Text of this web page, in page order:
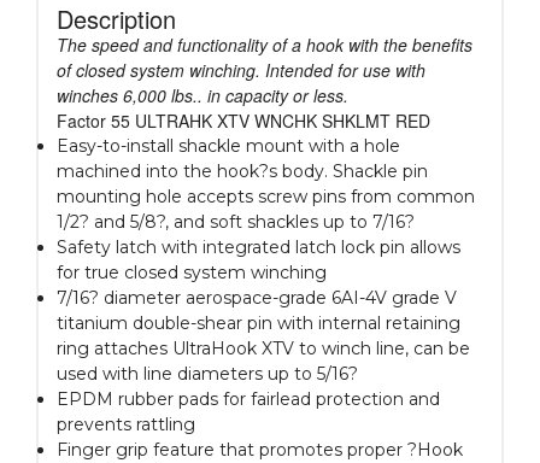
Description
The speed and functionality of a hook with the benefits
of closed system winching. Intended for use with
winches 6,000 lbs.. in capacity or less.
Factor 55 ULTRAHK XTV WNCHK SHKLMT RED
Easy-to-install shackle mount with a hole
machined into the hook?s body. Shackle pin
mounting hole accepts screw pins from common
1/2? and 5/8?, and soft shackles up to 7/16?
Safety latch with integrated latch lock pin allows
for true closed system winching
7/16? diameter aerospace-grade 6AI-4V grade V
titanium double-shear pin with internal retaining
ring attaches UltraHook XTV to winch line, can be
used with line diameters up to 5/16?
EPDM rubber pads for fairlead protection and
prevents rattling
Finger grip feature that promotes proper ?Hook